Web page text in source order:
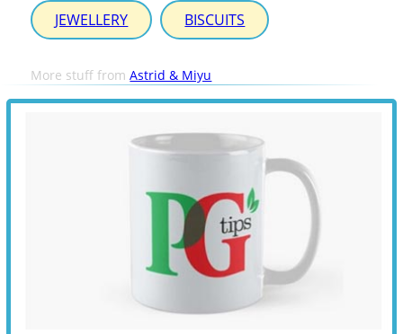
JEWELLERY BISCUITS
More stuff fromAstrid & Miyu